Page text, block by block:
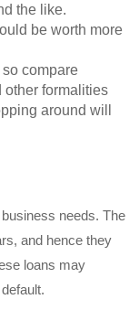
the like.
be worth more
compare
other formalities
around will
needs. The
and hence they
loans may